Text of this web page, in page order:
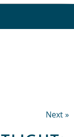
Next »